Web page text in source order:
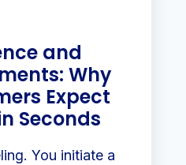
and
Why
Expect
Seconds
You initiate a